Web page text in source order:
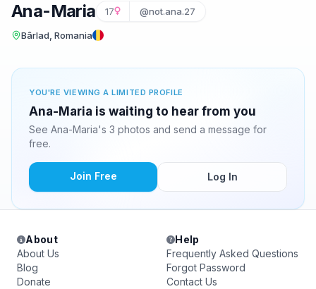
Ana-Maria 17 @not.ana.27
Bârlad, Romania
YOU'RE VIEWING A LIMITED PROFILE
Ana-Maria is waiting to hear from you
See Ana-Maria's 3 photos and send a message for
free.
Join Free Log In
About
About Us
Blog
Donate
Help
Frequently Asked Questions
Forgot Password
Contact Us